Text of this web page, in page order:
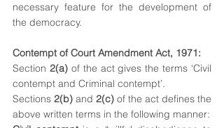
necessary feature for the development of
the democracy.
Contempt of Court Amendment Act, 1971:
Section 2(a) of the act gives the terms ‘Civil
contempt and Criminal contempt’.
Sections 2(b) and 2(c) of the act defines the
above written terms in the following manner: